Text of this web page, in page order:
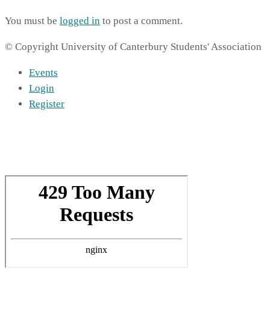
You must be logged in to post a comment.
© Copyright University of Canterbury Students' Association
Events
Login
Register